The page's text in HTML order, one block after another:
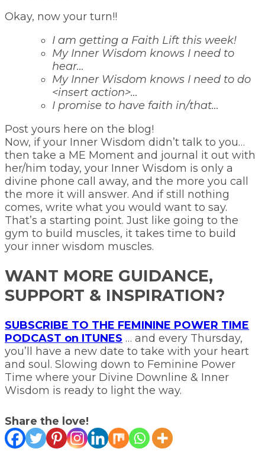
Okay, now your turn!!
I am getting a Faith Lift this week!
My Inner Wisdom knows I need to
hear…
My Inner Wisdom knows I need to do
<insert action>…
I promise to have faith in/that…
Post yours here on the blog!
Now, if your Inner Wisdom didn’t talk to you…
then take a ME Moment and journal it out with
her/him today, your Inner Wisdom is only a
divine phone call away, and the more you call
the more it will answer. And if still nothing
comes, write what you would want to say.
That’s a starting point. Just like going to the
gym to build muscles, it takes time to build
your inner wisdom muscles.
WANT MORE GUIDANCE,
SUPPORT & INSPIRATION?
SUBSCRIBE TO THE FEMININE POWER TIME
PODCAST on ITUNES … and every Thursday,
you’ll have a new date to take with your heart
and soul. Slowing down to Feminine Power
Time where your Divine Downline & Inner
Wisdom is ready to light the way.
Share the love!